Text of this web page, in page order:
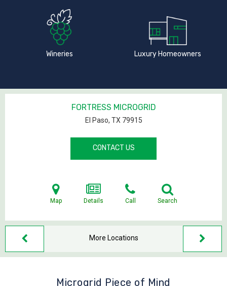
Wineries Luxury Homeowners
FORTRESS MICROGRID
El Paso, TX 79915
CONTACT US
Map Details Call Search
More Locations
Microgrid Piece of Mind